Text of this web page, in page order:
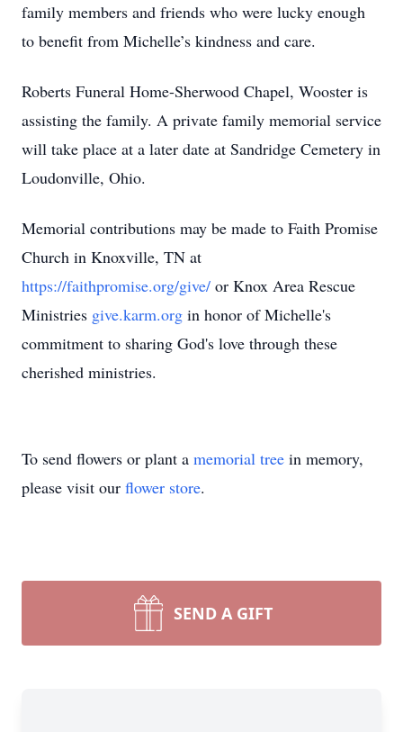
family members and friends who were lucky enough
to benefit from Michelle’s kindness and care.
Roberts Funeral Home-Sherwood Chapel, Wooster is
assisting the family. A private family memorial service
will take place at a later date at Sandridge Cemetery in
Loudonville, Ohio.
Memorial contributions may be made to Faith Promise
Church in Knoxville, TN at
https://faithpromise.org/give/ or Knox Area Rescue
Ministries give.karm.org in honor of Michelle's
commitment to sharing God's love through these
cherished ministries.
To send flowers or plant a memorial tree in memory,
please visit our flower store.
SEND A GIFT